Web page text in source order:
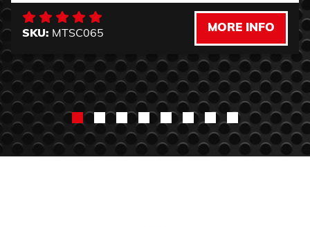
SKU: MTSC065
MORE INFO